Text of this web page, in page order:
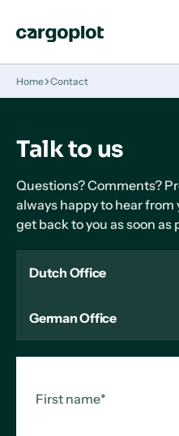
Home Contact
Talk to us
Questions? Comments?
always happy to hear from
get back to you as soon as
Dutch Office
+31 85 0608426
Danzigerkade 17
1013 AP, Amsterdam
German Office
40474 Düsseldorf
First name*